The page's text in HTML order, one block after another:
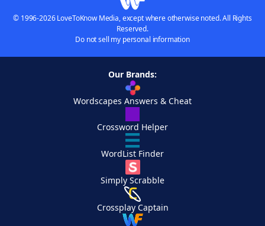
© 1996-2026 LoveToKnow Media, except where otherwise noted. All Rights
Reserved.
Do not sell my personal information
Our Brands:
Wordscapes Answers & Cheat
Crossword Helper
WordList Finder
Simply Scrabble
Crossplay Captain